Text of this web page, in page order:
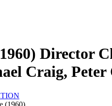
Director
Craig, Peter
(1960)